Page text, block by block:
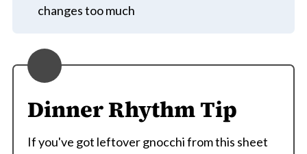
changes too much
Dinner Rhythm Tip
If you've got leftover gnocchi from this sheet